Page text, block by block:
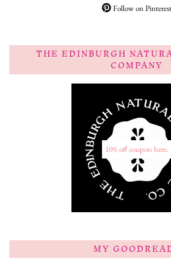
Follow on Pinterest
THE EDINBURGH
COMPANY
10% off coupon here.
MY